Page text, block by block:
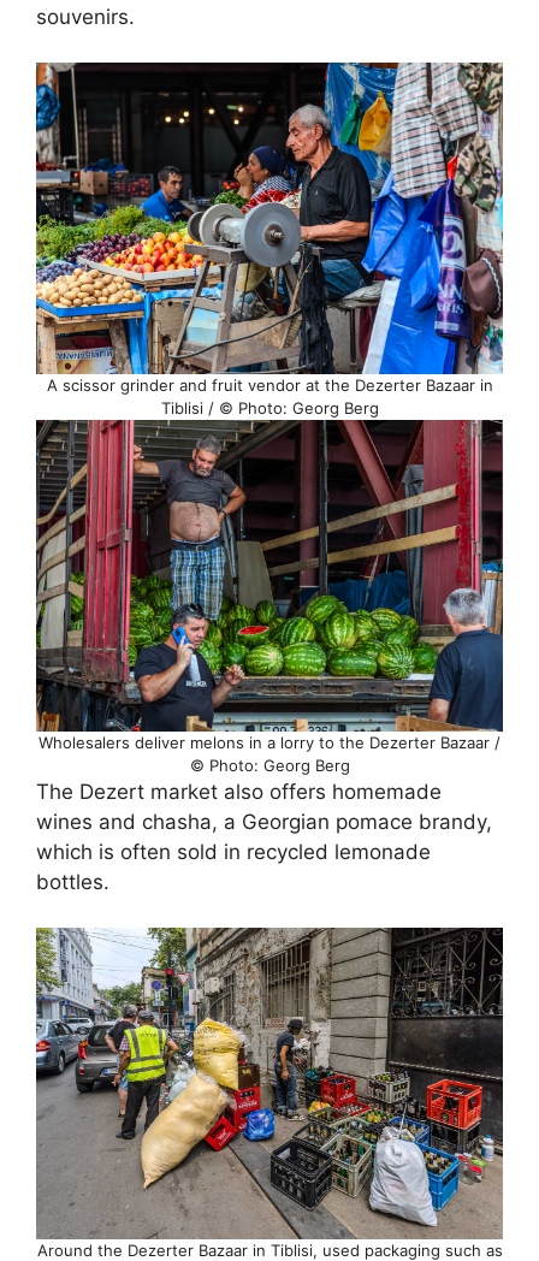
souvenirs.
A scissor grinder and fruit vendor at the Dezerter Bazaar in
Tiblisi / © Photo: Georg Berg
Wholesalers deliver melons in a lorry to the Dezerter Bazaar /
© Photo: Georg Berg
The Dezert market also offers homemade
wines and chasha, a Georgian pomace brandy,
which is often sold in recycled lemonade
bottles.
Around the Dezerter Bazaar in Tiblisi, used packaging such as